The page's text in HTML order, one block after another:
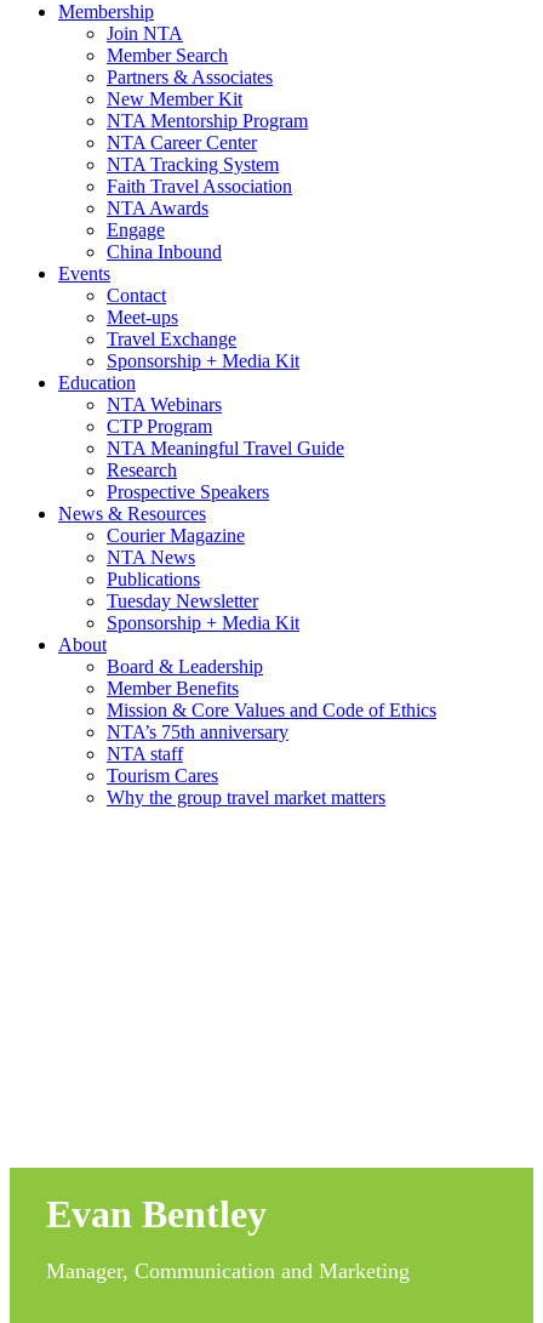
Membership
Join NTA
Member Search
Partners & Associates
New Member Kit
NTA Mentorship Program
NTA Career Center
NTA Tracking System
Faith Travel Association
NTA Awards
Engage
China Inbound
Events
Contact
Meet-ups
Travel Exchange
Sponsorship + Media Kit
Education
NTA Webinars
CTP Program
NTA Meaningful Travel Guide
Research
Prospective Speakers
News & Resources
Courier Magazine
NTA News
Publications
Tuesday Newsletter
Sponsorship + Media Kit
About
Board & Leadership
Member Benefits
Mission & Core Values and Code of Ethics
NTA’s 75th anniversary
NTA staff
Tourism Cares
Why the group travel market matters
Evan Bentley
Manager, Communication and Marketing